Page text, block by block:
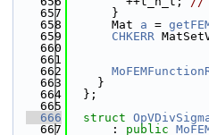
  657
      }
  658
      Mat
a =
  659
CHKERR
  660
  661
  662
  663
    }
  664
  };
  665
  666
struct
  667
      :
public